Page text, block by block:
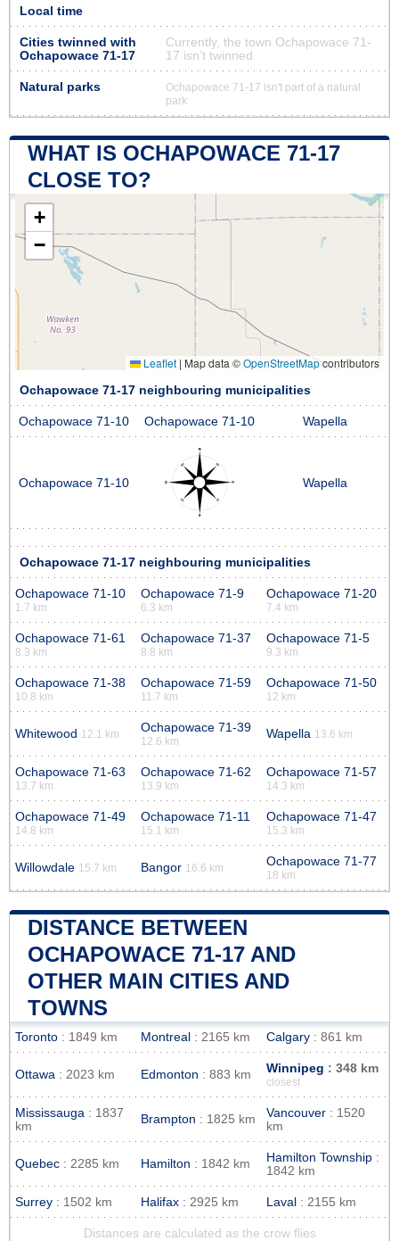
Local time
Cities twinned with
Ochapowace 71-17
Currently, the town Ochapowace 71-
17 isn’t twinned
Natural parks
Ochapowace 71-17 isn't part of a natural
park
WHAT IS OCHAPOWACE 71-17
CLOSE TO?
+
−
Leaflet | Map data ©OpenStreetMapcontributors
Ochapowace 71-17 neighbouring municipalities
Ochapowace 71-10 Ochapowace 71-10 Wapella
Ochapowace 71-10 Wapella
Ochapowace 71-17 neighbouring municipalities
Ochapowace 71-10
1.7 km
Ochapowace 71-9
6.3 km
Ochapowace 71-20
7.4 km
Ochapowace 71-61
8.3 km
Ochapowace 71-37
8.8 km
Ochapowace 71-5
9.3 km
Ochapowace 71-38
10.8 km
Ochapowace 71-59
11.7 km
Ochapowace 71-50
12 km
Whitewood 12.1 km Ochapowace 71-39
12.6 km
Wapella 13.6 km
Ochapowace 71-63
13.7 km
Ochapowace 71-62
13.9 km
Ochapowace 71-57
14.3 km
Ochapowace 71-49
14.8 km
Ochapowace 71-11
15.1 km
Ochapowace 71-47
15.3 km
Willowdale 15.7 km Bangor 16.6 km Ochapowace 71-77
18 km
DISTANCE BETWEEN
OCHAPOWACE 71-17 AND
OTHER MAIN CITIES AND
TOWNS
Toronto : 1849 km Montreal : 2165 km Calgary : 861 km
Ottawa : 2023 km Edmonton : 883 km Winnipeg : 348 km
closest
Mississauga : 1837
km
Brampton : 1825 km Vancouver : 1520
km
Quebec : 2285 km Hamilton : 1842 km Hamilton Township :
1842 km
Surrey : 1502 km Halifax : 2925 km Laval : 2155 km
Distances are calculated as the crow flies